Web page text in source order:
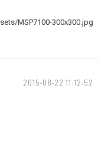
2015-08-22 11:12:52